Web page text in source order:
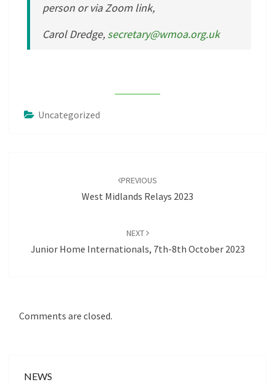
person or via Zoom link,
Carol Dredge, secretary@wmoa.org.uk
Uncategorized
PREVIOUS
West Midlands Relays 2023
NEXT
Junior Home Internationals, 7th-8th October 2023
Comments are closed.
NEWS